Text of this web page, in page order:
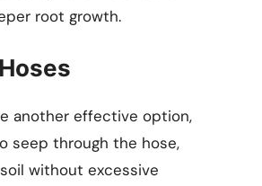
root growth.
another effective option,
seep through the hose,
without excessive